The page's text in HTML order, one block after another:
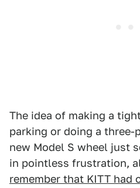
The idea of making a
parking or doing a
new Model S wheel just
in pointless frustration,
remember that KITT had